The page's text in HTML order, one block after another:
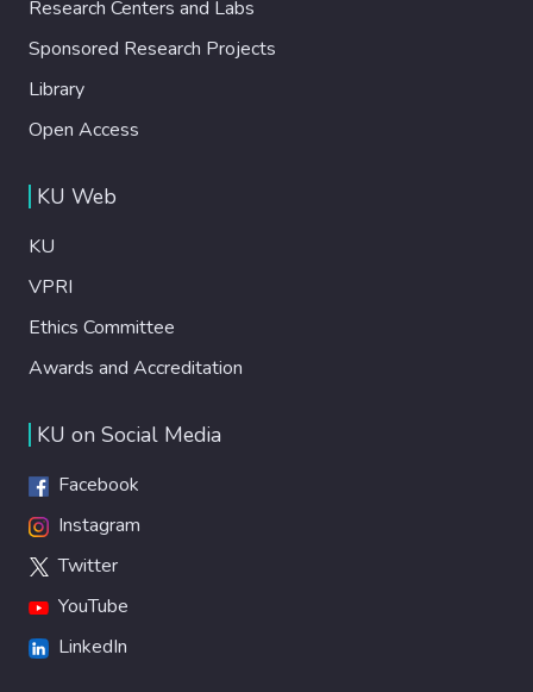
Research Centers and Labs
Sponsored Research Projects
Library
Open Access
KU Web
KU
VPRI
Ethics Committee
Awards and Accreditation
KU on Social Media
Facebook
Instagram
Twitter
YouTube
LinkedIn